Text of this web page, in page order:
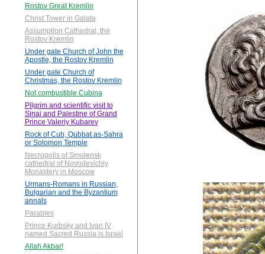
Rostov Great Kremlin
Christ Tower in Galata
Assumption Cathedral, the
Rostov Kremlin
Under gate Church of John the
Apostle, the Rostov Kremlin
Under gate Church of
Christmas, the Rostov Kremlin
Not combustible Cubina
Pilgrim and scientific visit to
Sinai and Palestine of Grand
Prince Valeriy Kubarev
Rock of Cub, Qubbat as-Sahra
or Solomon Temple
Necropolis of Smolensk
cathedral of Novodevichiy
Monastery in Moscow
Urmans-Romans in Russian,
Bulgarian and the Byzantium
annals
Parables
Prince Kurbsky and Ivan IV
named Sacred Russia is Israel
Allah Akbar!